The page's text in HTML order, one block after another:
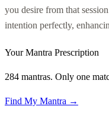
you desire from that
intention perfectly,
Your Mantra Prescription
284 mantras. Only one
Find My Mantra →